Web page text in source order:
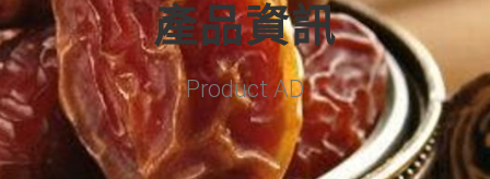
產品資訊
Product AD